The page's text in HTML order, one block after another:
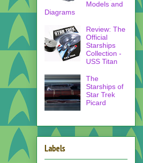
Models and
Diagrams
Review: The
Official
Starships
Collection -
USS Titan
The
Starships of
Star Trek
Picard
Labels